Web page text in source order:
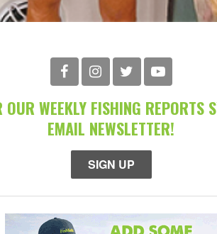
WEEKLY FISHING REPORTS
EMAIL NEWSLETTER!
SIGN UP